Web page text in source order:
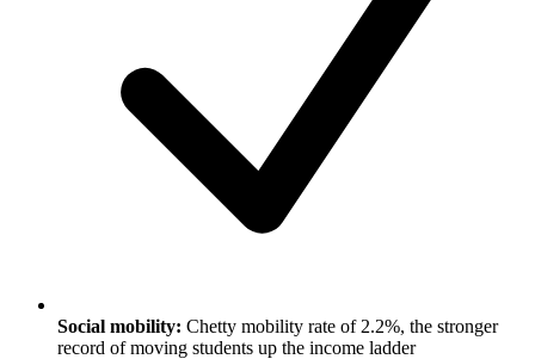
Social mobility: Chetty mobility rate of 2.2%, the stronger
record of moving students up the income ladder